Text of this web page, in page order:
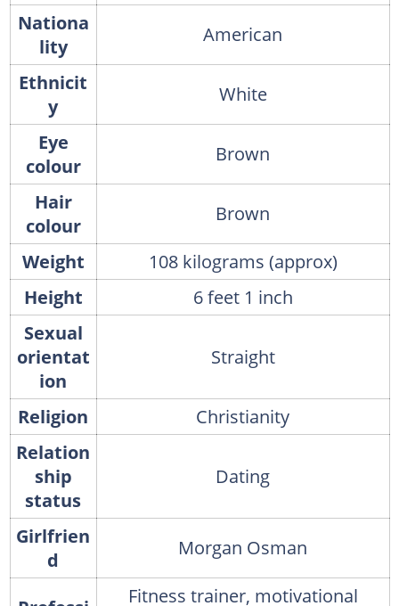
Nationa
lity
American
Ethnicit
y
White
Eye
colour
Brown
Hair
colour
Brown
Weight
108 kilograms (approx)
Height
6 feet 1 inch
Sexual
orientat
ion
Straight
Religion
Christianity
Relation
ship
status
Dating
Girlfrien
d
Morgan Osman
Fitness trainer, motivational